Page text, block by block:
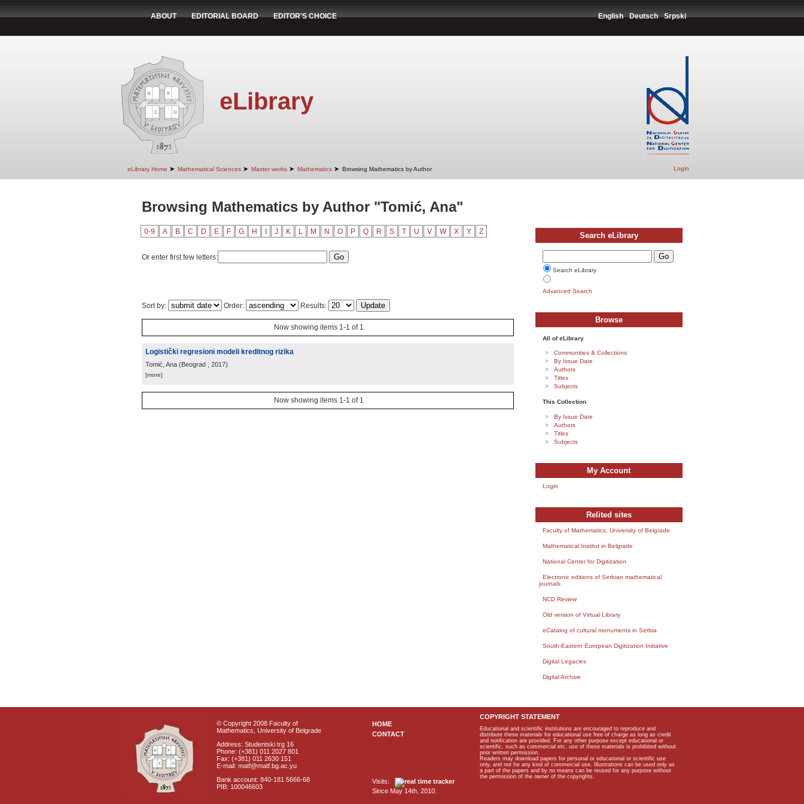
ABOUT EDITORIAL BOARD EDITOR'S CHOICE English Deutsch Srpski
eLibrary
eLibrary Home ➤ Mathematical Sciences ➤ Master works ➤ Mathematics ➤ Browsing Mathematics by Author Login
Browsing Mathematics by Author "Tomić, Ana"
0-9 A B C D E F G H J K L M N O P Q R S T U V W X Y Z
Or enter first few letters:
Sort by: Order: Results:
Now showing items 1-1 of 1
Logistički regresioni modeli kreditnog rizika
Tomić, Ana (Beograd , 2017)
[more]
Now showing items 1-1 of 1
Search eLibrary
Search eLibrary
Advanced Search
Browse
All of eLibrary
Communities & Collections
By Issue Date
Authors
Titles
Subjects
This Collection
By Issue Date
Authors
Titles
Subjects
My Account
Login
Relited sites
Faculty of Mathematics, University of Belgrade
Mathematical Institut in Belgrade
National Center for Digitization
Electronic editions of Serbian mathematical
journals
NCD Review
Old version of Virtual Library
eCatalog of cultural monuments in Serbia
South-Eastern European Digitization Initiative
Digital Legacies
Digital Archive
© Copyright 2008 Faculty of
Mathematics, University of Belgrade
Address: Studentski trg 16
Phone: (+381) 011 2027 801
Fax: (+381) 011 2630 151
E-mail: matf@matf.bg.ac.yu
Bank account: 840-181 5666-68
PIB: 100046603
HOME
CONTACT
Visits:
Since May 14th, 2010.
COPYRIGHT STATEMENT
Educational and scientific institutions are encouraged to reproduce and
distribute these materials for educational use free of charge as long as credit
and notification are provided. For any other purpose except educational or
scientific, such as commercial etc, use of these materials is prohibited without
prior written permission.
Readers may download papers for personal or educational or scientific use
only, and not for any kind of commercial use. Illustrations can be used only as
a part of the papers and by no means can be reused for any purpose without
the permission of the owner of the copyrights.